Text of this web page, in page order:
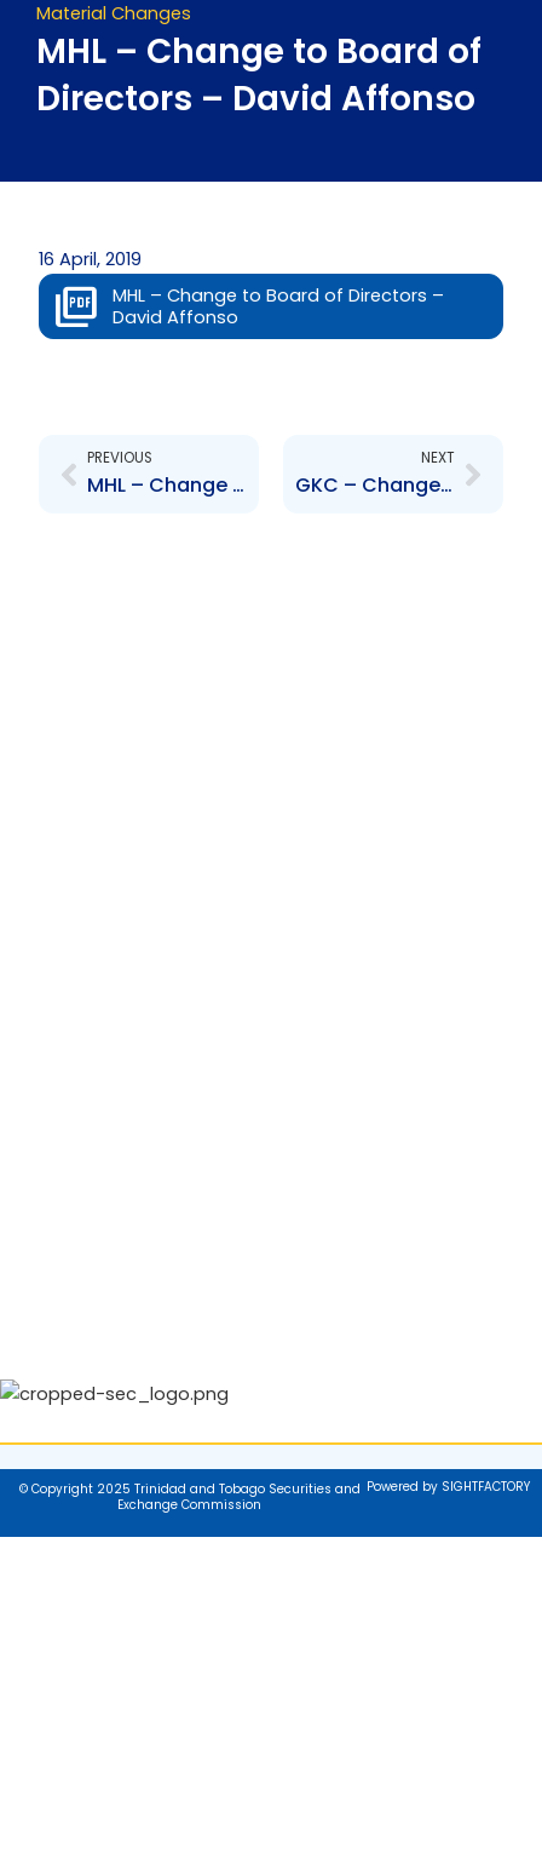
Material Changes
MHL – Change to Board of
Directors – David Affonso
16 April, 2019
MHL – Change to Board of Directors –
David Affonso
PREVIOUS
MHL – Change to Board of Directors – Frere Delmas
NEXT
GKC – Change to Dividend Policy
© Copyright 2025 Trinidad and Tobago Securities and
Exchange Commission
Powered by SIGHTFACTORY